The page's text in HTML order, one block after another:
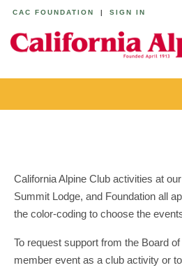
CAC FOUNDATION | SIGN IN
YOUTH & FAMILIES
JOIN
California Alpine Club activities at
Summit Lodge, and Foundation all
the color-coding to choose the
To request support from the Board
member event as a club activity or